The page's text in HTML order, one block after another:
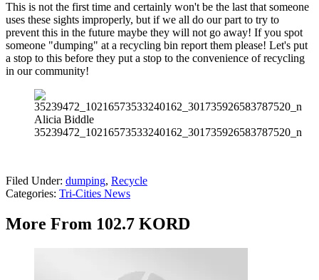
This is not the first time and certainly won't be the last that someone
uses these sights improperly, but if we all do our part to try to
prevent this in the future maybe they will not go away! If you spot
someone "dumping" at a recycling bin report them please! Let's put
a stop to this before they put a stop to the convenience of recycling
in our community!
Alicia Biddle
35239472_10216573533240162_301735926583787520_n
Filed Under: dumping, Recycle
Categories: Tri-Cities News
More From 102.7 KORD